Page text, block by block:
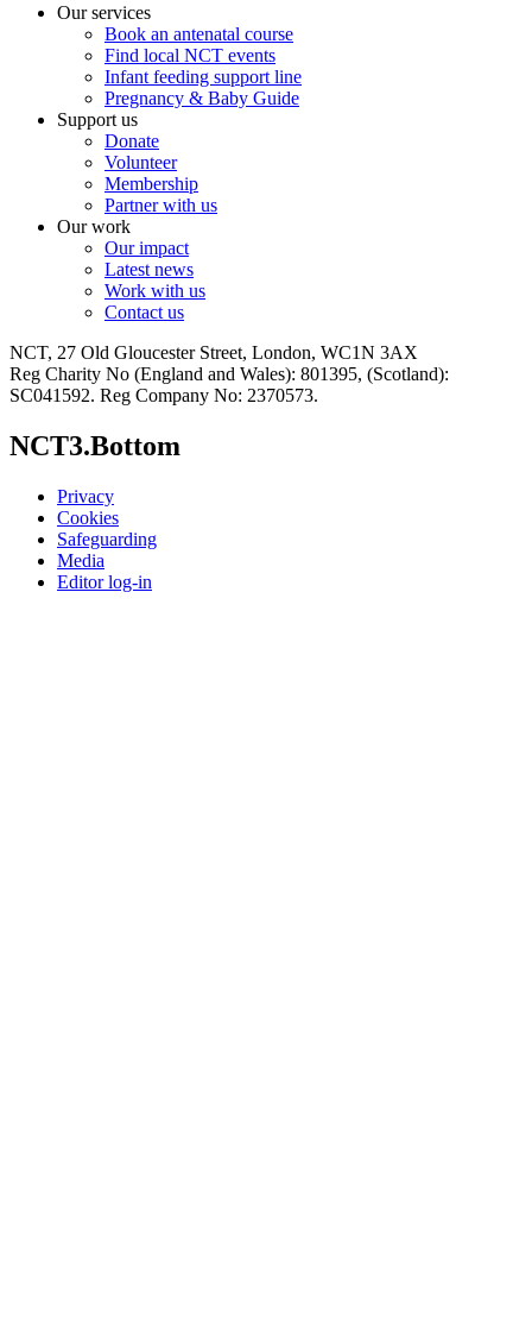
Our services
Book an antenatal course
Find local NCT events
Infant feeding support line
Pregnancy & Baby Guide
Support us
Donate
Volunteer
Membership
Partner with us
Our work
Our impact
Latest news
Work with us
Contact us
NCT, 27 Old Gloucester Street, London, WC1N 3AX
Reg Charity No (England and Wales): 801395, (Scotland):
SC041592. Reg Company No: 2370573.
NCT3.Bottom
Privacy
Cookies
Safeguarding
Media
Editor log-in